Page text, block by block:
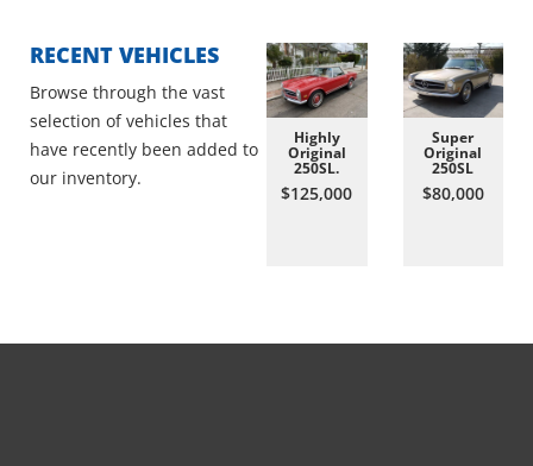
RECENT VEHICLES
Browse through the vast
selection of vehicles that
have recently been added to
our inventory.
Highly
Original
250SL.
$125,000
Super
Original
250SL
$80,000